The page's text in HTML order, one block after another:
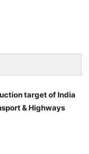
target of India
& Highways